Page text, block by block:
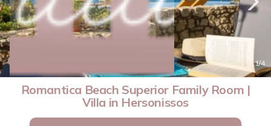
1/4
Romantica Beach Superior Family Room |
Villa in Hersonissos